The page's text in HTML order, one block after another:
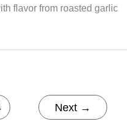
flavor from roasted garlic
Next →